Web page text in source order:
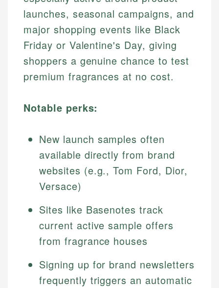
launches, seasonal campaigns, and
major shopping events like Black
Friday or Valentine's Day, giving
shoppers a genuine chance to test
premium fragrances at no cost.
Notable perks:
New launch samples often
available directly from brand
websites (e.g., Tom Ford, Dior,
Versace)
Sites like Basenotes track
current active sample offers
from fragrance houses
Signing up for brand newsletters
frequently triggers an automatic